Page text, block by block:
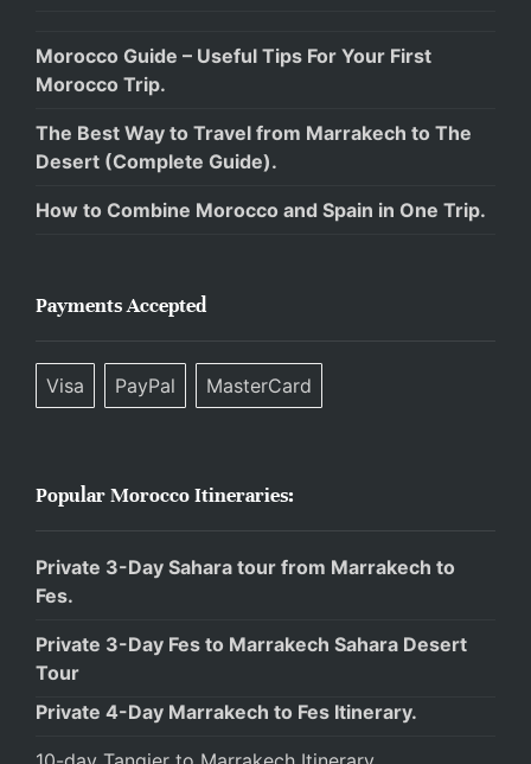
Morocco Guide – Useful Tips For Your First
Morocco Trip.
The Best Way to Travel from Marrakech to The
Desert (Complete Guide).
How to Combine Morocco and Spain in One Trip.
Payments Accepted
Visa PayPal MasterCard
Popular Morocco Itineraries:
Private 3-Day Sahara tour from Marrakech to
Fes.
Private 3-Day Fes to Marrakech Sahara Desert
Tour
Private 4-Day Marrakech to Fes Itinerary.